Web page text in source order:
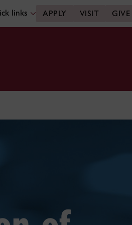
links APPLY VISIT GIVE